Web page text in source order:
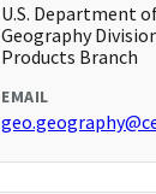
U.S. Department
Geography
Products Branch
EMAIL